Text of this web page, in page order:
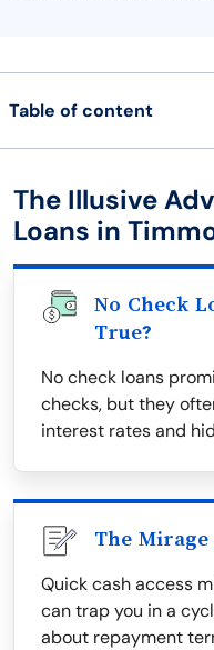
Table of content
The Illusive
Loans in
No Check
True?
No check loans
checks, but they
interest rates and
The Mirage
Quick cash access
can trap you in a
about repayment